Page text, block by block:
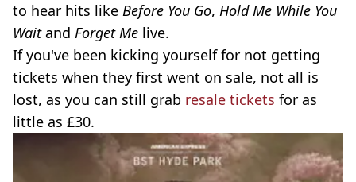
to hear hits like Before You Go, Hold Me While You
Waitand Forget Me live.
If you've been kicking yourself for not getting
tickets when they first went on sale, not all is
lost, as you can still grab resale tickets for as
little as £30.